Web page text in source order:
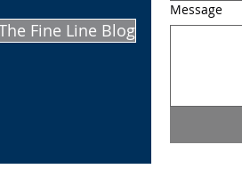
Fine Line Blog
Message